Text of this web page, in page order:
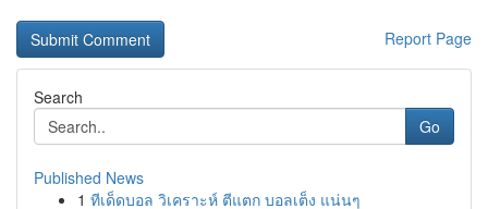
Report Page
Search
Go
Published News
1 ทีเด็ดบอล วิเคราะห์ ตีแตก บอลเต็ง แน่นๆ